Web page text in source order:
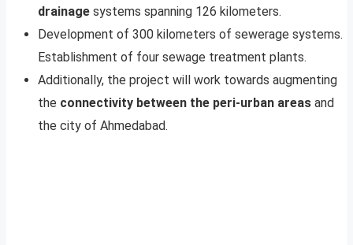
drainage systems spanning 126 kilometers.
Development of 300 kilometers of sewerage systems.
Establishment of four sewage treatment plants.
Additionally, the project will work towards augmenting
the connectivity between the peri-urban areas and
the city of Ahmedabad.